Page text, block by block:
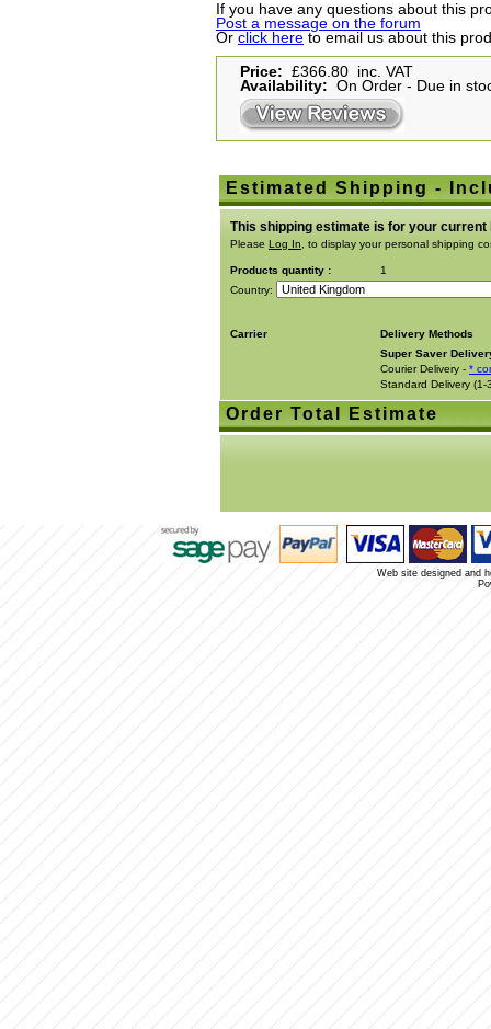
If you have any questions about this
Post a message on the forum
Or click here to email us about this
Price: £366.80 inc. VAT
Availability: On Order - Due in
Estimated Shipping -
This shipping estimate is for your
Please Log In , to display your personal shipping
Products quantity :
1
Country:
Carrier
Delivery Methods
Super Saver
Courier Delivery - *
Standard Delivery (1-
Order Total Estimate
Web site designed and